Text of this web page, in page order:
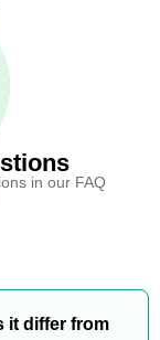
in our FAQ
it differ from